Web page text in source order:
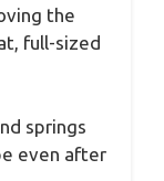
the
full-sized
springs
even after